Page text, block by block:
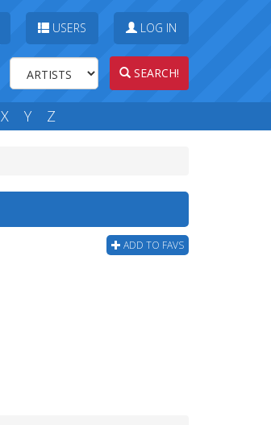
USERS LOG IN
SEARCH!
X Y Z
ADD TO FAVS